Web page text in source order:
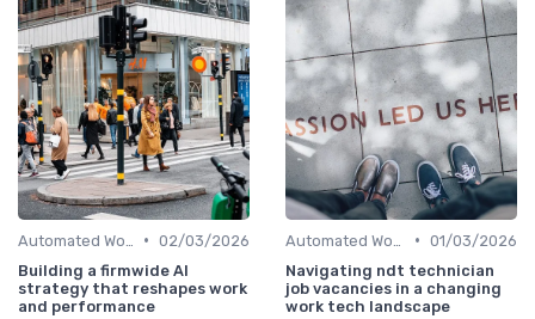
• 02/03/2026
Building a firmwide AI
strategy that reshapes work
and performance
• 01/03/2026
Navigating ndt technician
job vacancies in a changing
work tech landscape